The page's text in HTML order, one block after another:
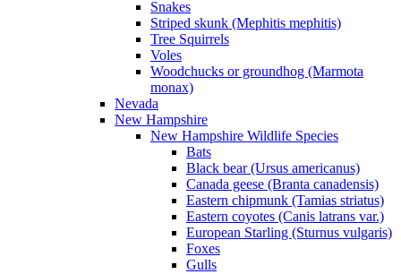
Snakes
Striped skunk (Mephitis mephitis)
Tree Squirrels
Voles
Woodchucks or groundhog (Marmota
monax)
Nevada
New Hampshire
New Hampshire Wildlife Species
Bats
Black bear (Ursus americanus)
Canada geese (Branta canadensis)
Eastern chipmunk (Tamias striatus)
Eastern coyotes (Canis latrans var.)
European Starling (Sturnus vulgaris)
Foxes
Gulls